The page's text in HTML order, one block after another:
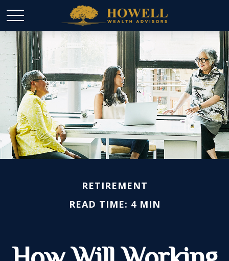
RETIREMENT
READ TIME: 4 MIN